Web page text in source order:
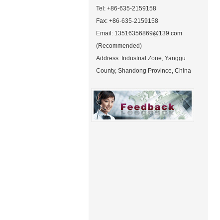
Tel: +86-635-2159158
Fax: +86-635-2159158
Email: 13516356869@139.com
(Recommended)
Address: Industrial Zone, Yanggu
County, Shandong Province, China